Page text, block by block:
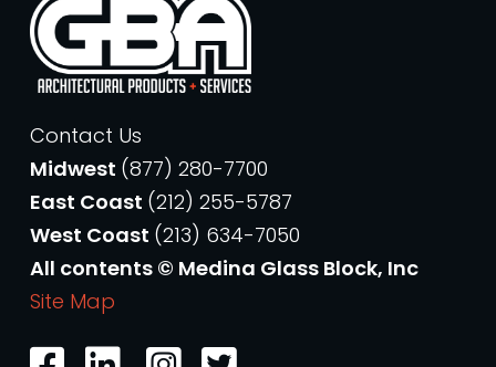
Contact Us
Midwest (877) 280-7700
East Coast (212) 255-5787
West Coast (213) 634-7050
All contents © Medina Glass Block, Inc
Site Map